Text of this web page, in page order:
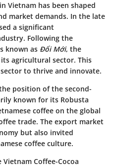
Vietnam has been shaped
market demands. In the late
a significant
Following the
known as Đổi Mới, the
agricultural sector. This
to thrive and innovate.
position of the second-
known for its Robusta
coffee on the global
trade. The export market
but also invited
coffee culture.
Coffee-Cocoa